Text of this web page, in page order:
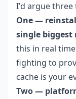
I'd argue
One —
single biggest
this in real
fighting to
cache is your
Two —